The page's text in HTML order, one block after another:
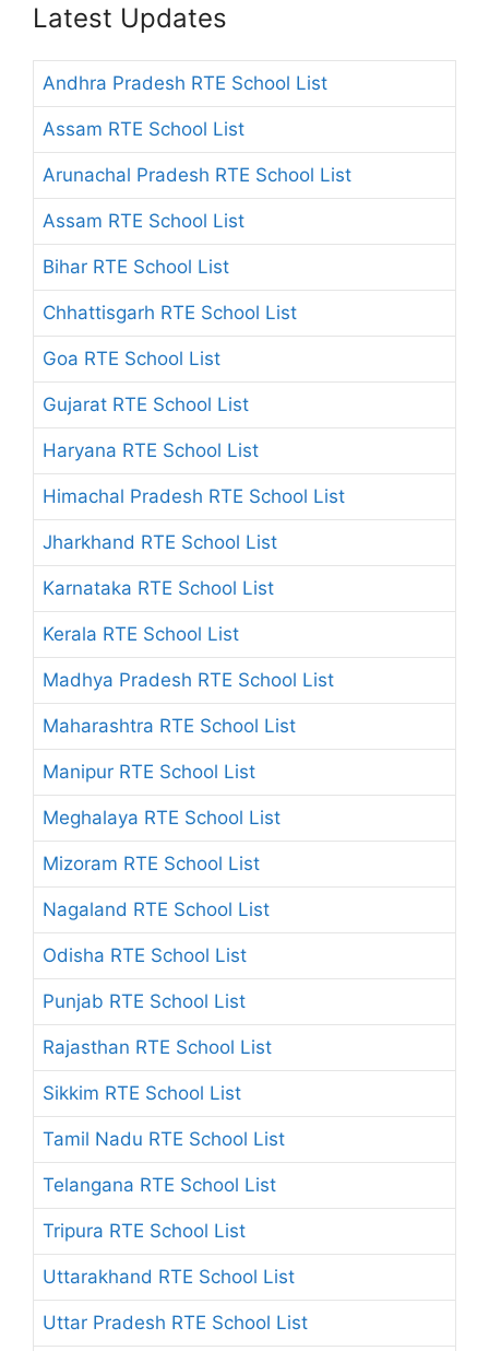
Latest Updates
Andhra Pradesh RTE School List
Assam RTE School List
Arunachal Pradesh RTE School List
Assam RTE School List
Bihar RTE School List
Chhattisgarh RTE School List
Goa RTE School List
Gujarat RTE School List
Haryana RTE School List
Himachal Pradesh RTE School List
Jharkhand RTE School List
Karnataka RTE School List
Kerala RTE School List
Madhya Pradesh RTE School List
Maharashtra RTE School List
Manipur RTE School List
Meghalaya RTE School List
Mizoram RTE School List
Nagaland RTE School List
Odisha RTE School List
Punjab RTE School List
Rajasthan RTE School List
Sikkim RTE School List
Tamil Nadu RTE School List
Telangana RTE School List
Tripura RTE School List
Uttarakhand RTE School List
Uttar Pradesh RTE School List